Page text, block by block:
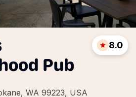
Pub
WA 99223, USA
8.0